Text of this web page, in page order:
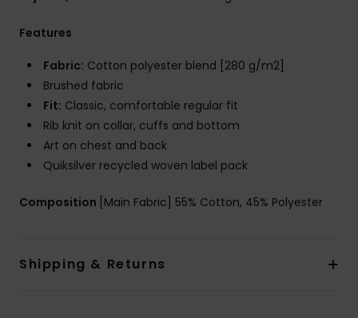
Features
Fabric: Cotton polyester blend [280 g/m2]
Brushed fabric
Fit: Classic, comfortable regular fit
Rib knit on collar, cuffs and bottom
Art on chest and back
Quiksilver recycled woven label pack
Composition [Main Fabric] 55% Cotton, 45% Polyester
Shipping & Returns